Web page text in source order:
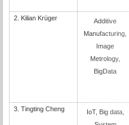
2. Kilian Krüger
Additive
Manufacturing,
Image
Metrology,
BigData
3.Tingting Cheng
IoT, Big data,